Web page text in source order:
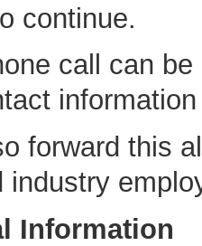
continue.
call can
forward this
industry
Information